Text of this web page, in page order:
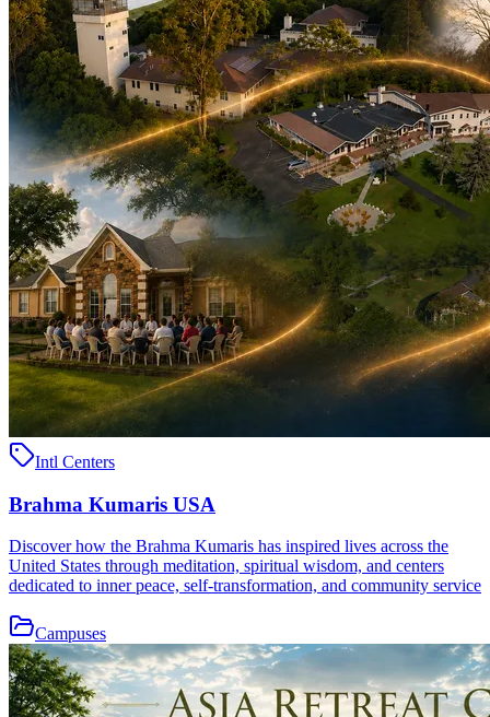
Intl Centers
Brahma Kumaris USA
Discover how the Brahma Kumaris has inspired lives across the
United States through meditation, spiritual wisdom, and centers
dedicated to inner peace, self-transformation, and community service
Campuses